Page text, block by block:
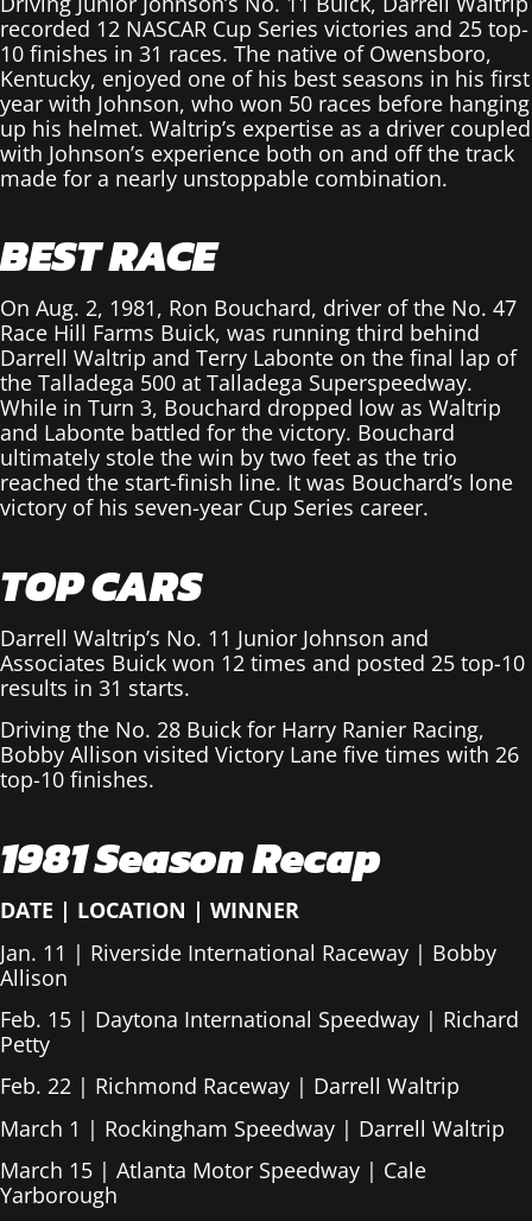
recorded 12 NASCAR Cup Series victories and 25 top-
10 finishes in 31 races. The native of Owensboro,
Kentucky, enjoyed one of his best seasons in his first
year with Johnson, who won 50 races before hanging
up his helmet. Waltrip’s expertise as a driver coupled
with Johnson’s experience both on and off the track
made for a nearly unstoppable combination.
BEST RACE
On Aug. 2, 1981, Ron Bouchard, driver of the No. 47
Race Hill Farms Buick, was running third behind
Darrell Waltrip and Terry Labonte on the final lap of
the Talladega 500 at Talladega Superspeedway.
While in Turn 3, Bouchard dropped low as Waltrip
and Labonte battled for the victory. Bouchard
ultimately stole the win by two feet as the trio
reached the start-finish line. It was Bouchard’s lone
victory of his seven-year Cup Series career.
TOP CARS
Darrell Waltrip’s No. 11 Junior Johnson and
Associates Buick won 12 times and posted 25 top-10
results in 31 starts.
Driving the No. 28 Buick for Harry Ranier Racing,
Bobby Allison visited Victory Lane five times with 26
top-10 finishes.
1981 Season Recap
DATE | LOCATION | WINNER
Jan. 11 | Riverside International Raceway | Bobby
Allison
Feb. 15 | Daytona International Speedway | Richard
Petty
Feb. 22 | Richmond Raceway | Darrell Waltrip
March 1 | Rockingham Speedway | Darrell Waltrip
March 15 | Atlanta Motor Speedway | Cale
Yarborough